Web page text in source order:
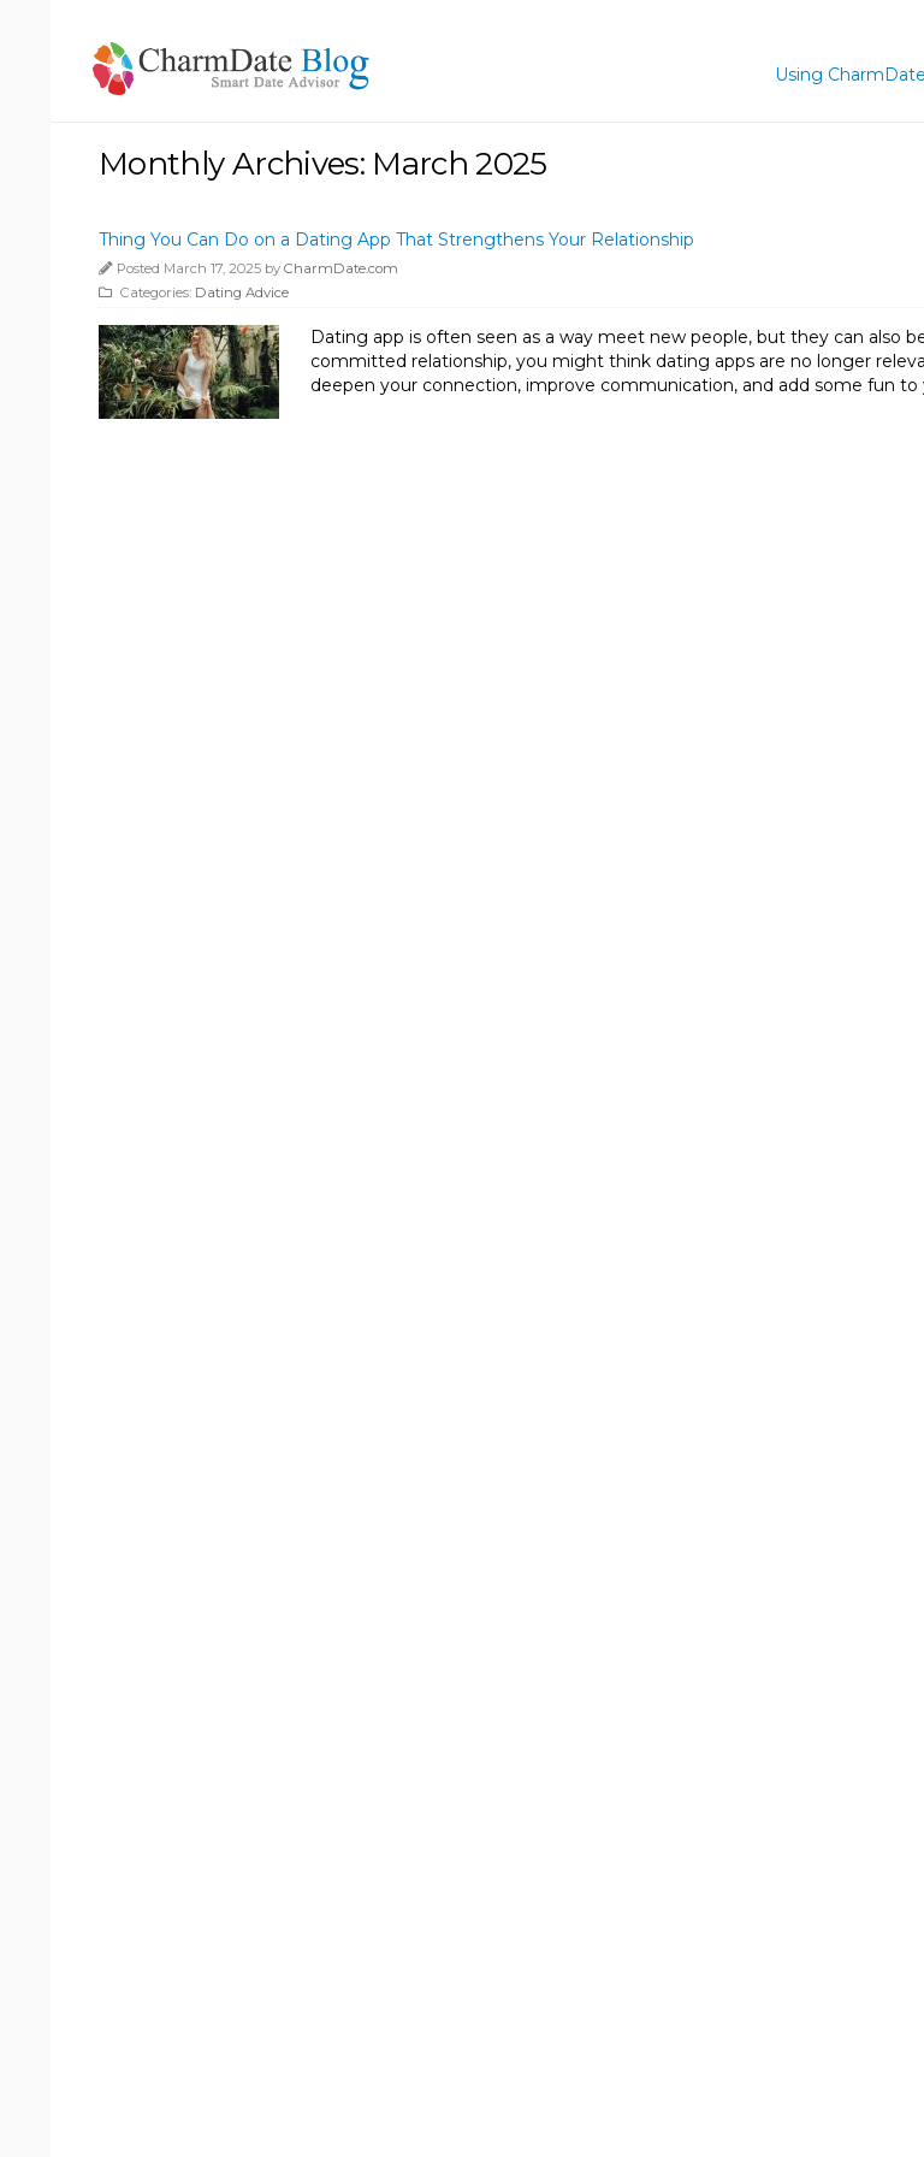
Using CharmDate
Monthly Archives: March 2025
Thing You Can Do on a Dating App That Strengthens Your Relationship
Posted March 17, 2025 by CharmDate.com
Categories: Dating Advice
Dating app is often seen as a way meet new people, but they can also
committed relationship, you might think dating apps are no longer
deepen your connection, improve communication, and add some fun